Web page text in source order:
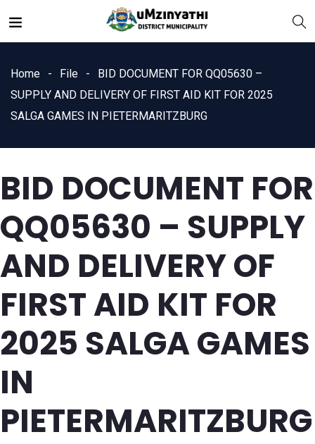
Home File
BID DOCUMENT FOR QQ05630 –
SUPPLY AND DELIVERY OF FIRST AID KIT FOR 2025
SALGA GAMES IN PIETERMARITZBURG
BID DOCUMENT FOR
QQ05630 – SUPPLY
AND DELIVERY OF
FIRST AID KIT FOR
2025 SALGA GAMES
IN
PIETERMARITZBURG